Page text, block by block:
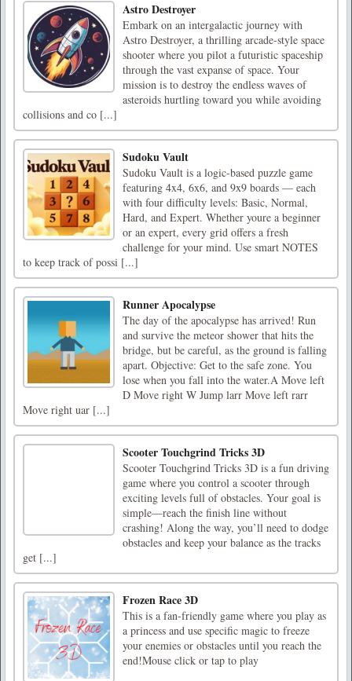
Astro Destroyer
Embark on an intergalactic journey with
Astro Destroyer, a thrilling arcade-style space
shooter where you pilot a futuristic spaceship
through the vast expanse of space. Your
mission is to destroy the endless waves of
asteroids hurtling toward you while avoiding
collisions and co [...]
Sudoku Vault
Sudoku Vault is a logic-based puzzle game
featuring 4x4, 6x6, and 9x9 boards — each
with four difficulty levels: Basic, Normal,
Hard, and Expert. Whether youre a beginner
or an expert, every grid offers a fresh
challenge for your mind. Use smart NOTES
to keep track of possi [...]
Runner Apocalypse
The day of the apocalypse has arrived! Run
and survive the meteor shower that hits the
bridge, but be careful, as the ground is falling
apart. Objective: Get to the safe zone. You
lose when you fall into the water.A Move left
D Move right W Jump larr Move left rarr
Move right uar [...]
Scooter Touchgrind Tricks 3D
Scooter Touchgrind Tricks 3D is a fun driving
game where you control a scooter through
exciting levels full of obstacles. Your goal is
simple—reach the finish line without
crashing! Along the way, you’ll need to dodge
obstacles and keep your balance as the tracks
get [...]
Frozen Race 3D
This is a fan-friendly game where you play as
a princess and use specific magic to freeze
your enemies or obstacles until you reach the
end!Mouse click or tap to play